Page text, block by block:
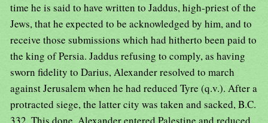
time he is said to have written to Jaddus, high-priest of the
Jews, that he expected to be acknowledged by him, and to
receive those submissions which had hitherto been paid to
the king of Persia. Jaddus refusing to comply, as having
sworn fidelity to Darius, Alexander resolved to march
against Jerusalem when he had reduced Tyre (q.v.). After a
protracted siege, the latter city was taken and sacked, B.C.